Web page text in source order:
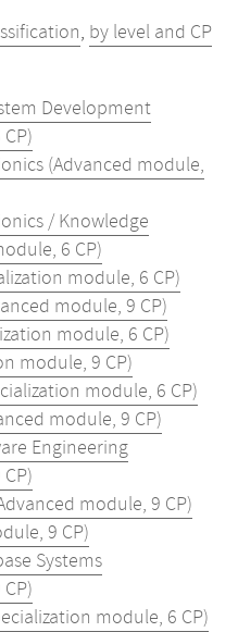
, by level and CP
Development
(Advanced module,
/ Knowledge
6 CP)
module, 6 CP)
module, 9 CP)
module, 6 CP)
module, 9 CP)
module, 6 CP)
module, 9 CP)
Engineering
module, 9 CP)
9 CP)
Systems
module, 6 CP)